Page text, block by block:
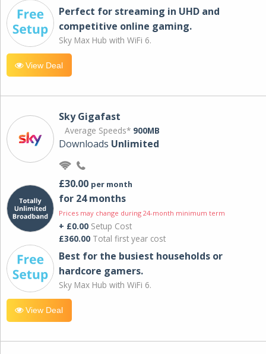
Perfect for streaming in UHD and
competitive online gaming.
Sky Max Hub with WiFi 6.
View Deal
Sky Gigafast
Average Speeds* 900MB
Downloads Unlimited
£30.00 per month
for 24 months
Prices may change during 24-month minimum term
+ £0.00 Setup Cost
£360.00 Total first year cost
Best for the busiest households or
hardcore gamers.
Sky Max Hub with WiFi 6.
View Deal